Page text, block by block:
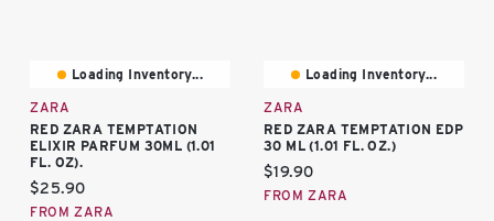
Loading Inventory...
ZARA
RED ZARA TEMPTATION
ELIXIR PARFUM 30ML (1.01
FL. OZ).
Current price:
$25.90
FROM ZARA
Loading Inventory...
ZARA
RED ZARA TEMPTATION EDP
30 ML (1.01 FL. OZ.)
Current price:
$19.90
FROM ZARA